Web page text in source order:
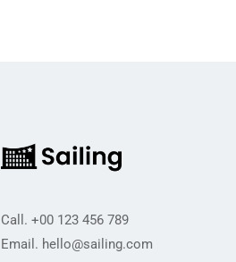
Call. +00 123 456 789
Email. hello@sailing.com